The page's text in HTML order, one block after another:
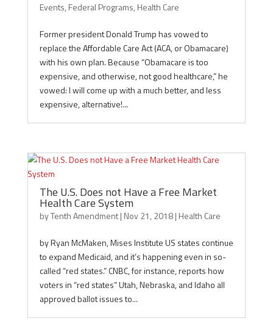
Events, Federal Programs, Health Care
Former president Donald Trump has vowed to
replace the Affordable Care Act (ACA, or Obamacare)
with his own plan. Because “Obamacare is too
expensive, and otherwise, not good healthcare,” he
vowed: I will come up with a much better, and less
expensive, alternative!...
The U.S. Does not Have a Free Market
Health Care System
byTenth Amendment| Nov 21, 2018| Health Care
by Ryan McMaken, Mises Institute US states continue
to expand Medicaid, and it’s happening even in so-
called “red states.” CNBC, for instance, reports how
voters in “red states” Utah, Nebraska, and Idaho all
approved ballot issues to...